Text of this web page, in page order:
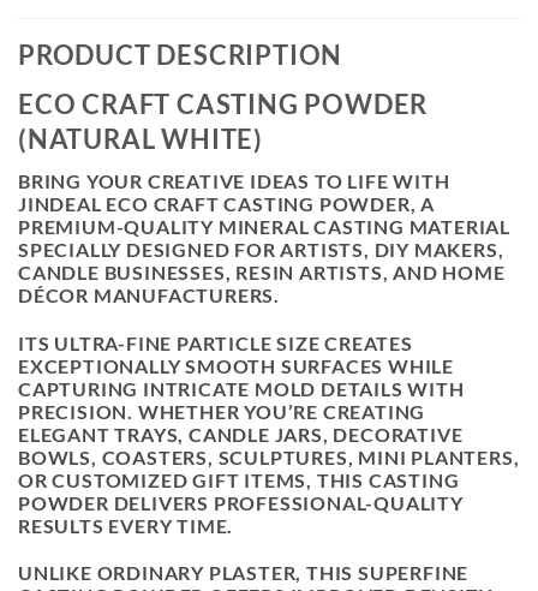
PRODUCT DESCRIPTION
ECO CRAFT CASTING POWDER
(NATURAL WHITE)
BRING YOUR CREATIVE IDEAS TO LIFE WITH
JINDEAL ECO CRAFT CASTING POWDER, A
PREMIUM-QUALITY MINERAL CASTING MATERIAL
SPECIALLY DESIGNED FOR ARTISTS, DIY MAKERS,
CANDLE BUSINESSES, RESIN ARTISTS, AND HOME
DÉCOR MANUFACTURERS.
ITS ULTRA-FINE PARTICLE SIZE CREATES
EXCEPTIONALLY SMOOTH SURFACES WHILE
CAPTURING INTRICATE MOLD DETAILS WITH
PRECISION. WHETHER YOU’RE CREATING
ELEGANT TRAYS, CANDLE JARS, DECORATIVE
BOWLS, COASTERS, SCULPTURES, MINI PLANTERS,
OR CUSTOMIZED GIFT ITEMS, THIS CASTING
POWDER DELIVERS PROFESSIONAL-QUALITY
RESULTS EVERY TIME.
UNLIKE ORDINARY PLASTER, THIS SUPERFINE